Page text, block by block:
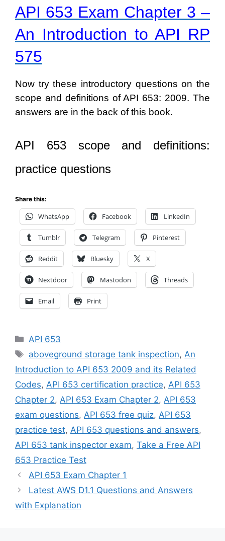
API 653 Exam Chapter 3 –
An Introduction to API RP
575
Now try these introductory questions on the
scope and definitions of API 653: 2009. The
answers are in the back of this book.
API 653 scope and definitions:
practice questions
Share this:
WhatsApp Facebook LinkedIn
Tumblr Telegram Pinterest
Reddit Bluesky X
Nextdoor Mastodon Threads
Email Print
Categories
API 653
Tags
aboveground storage tank inspection,An
Introduction to API 653 2009 and its Related
Codes, API 653 certification practice, API 653
Chapter 2, API 653 Exam Chapter 2, API 653
exam questions, API 653 free quiz, API 653
practice test, API 653 questions and answers,
API 653 tank inspector exam, Take a Free API
653 Practice Test
API 653 Exam Chapter 1
Latest AWS D1.1 Questions and Answers
with Explanation